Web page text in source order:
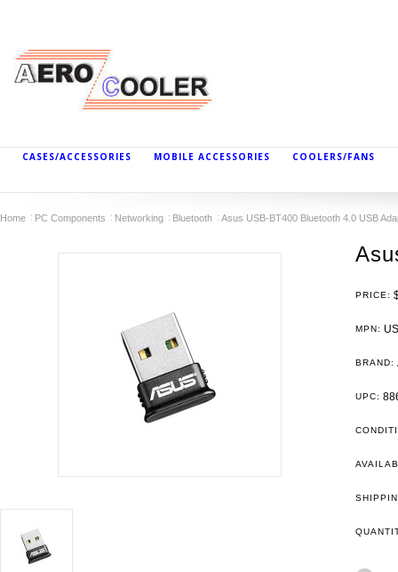
CASES/ACCESSORIES MOBILE ACCESSORIES COOLERS/FANS
Home PC Components Networking Bluetooth Asus USB-BT400 Bluetooth 4.0 USB
PRICE:
MPN:
BRAND:
UPC: